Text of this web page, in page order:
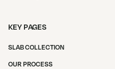
KEY PAGES
SLAB COLLECTION
OUR PROCESS